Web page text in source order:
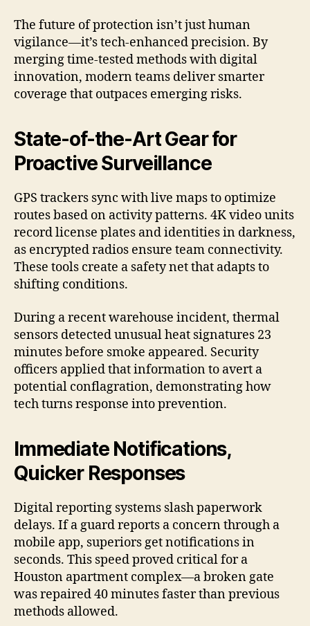
The future of protection isn’t just human
vigilance—it’s tech-enhanced precision. By
merging time-tested methods with digital
innovation, modern teams deliver smarter
coverage that outpaces emerging risks.
State-of-the-Art Gear for
Proactive Surveillance
GPS trackers sync with live maps to optimize
routes based on activity patterns. 4K video units
record license plates and identities in darkness,
as encrypted radios ensure team connectivity.
These tools create a safety net that adapts to
shifting conditions.
During a recent warehouse incident, thermal
sensors detected unusual heat signatures 23
minutes before smoke appeared. Security
officers applied that information to avert a
potential conflagration, demonstrating how
tech turns response into prevention.
Immediate Notifications,
Quicker Responses
Digital reporting systems slash paperwork
delays. If a guard reports a concern through a
mobile app, superiors get notifications in
seconds. This speed proved critical for a
Houston apartment complex—a broken gate
was repaired 40 minutes faster than previous
methods allowed.